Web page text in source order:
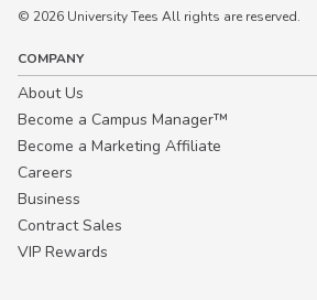
© 2026 University Tees All rights are reserved.
COMPANY
About Us
Become a Campus Manager™
Become a Marketing Affiliate
Careers
Business
Contract Sales
VIP Rewards